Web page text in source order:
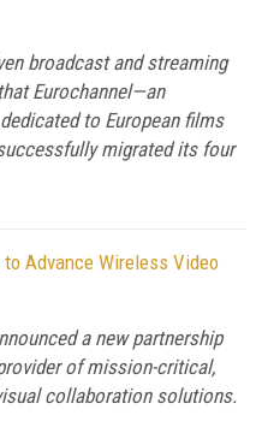
broadcast and streaming
Eurochannel—an
to European films
migrated its four
Advance Wireless Video
a new partnership
of mission-critical,
collaboration solutions.